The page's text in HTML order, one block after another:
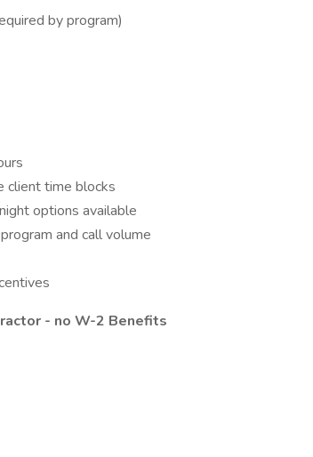
by program)
client time blocks
options available
and call volume
- no W-2 Benefits